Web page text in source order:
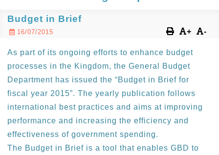
Budget in Brief
16/07/2015 + -
As part of its ongoing efforts to enhance budget
processes in the Kingdom, the General Budget
Department has issued the “Budget in Brief for
fiscal year 2015”. The yearly publication follows
international best practices and aims at improving
performance and increasing the efficiency and
effectiveness of government spending.
The Budget in Brief is a tool that enables GBD to